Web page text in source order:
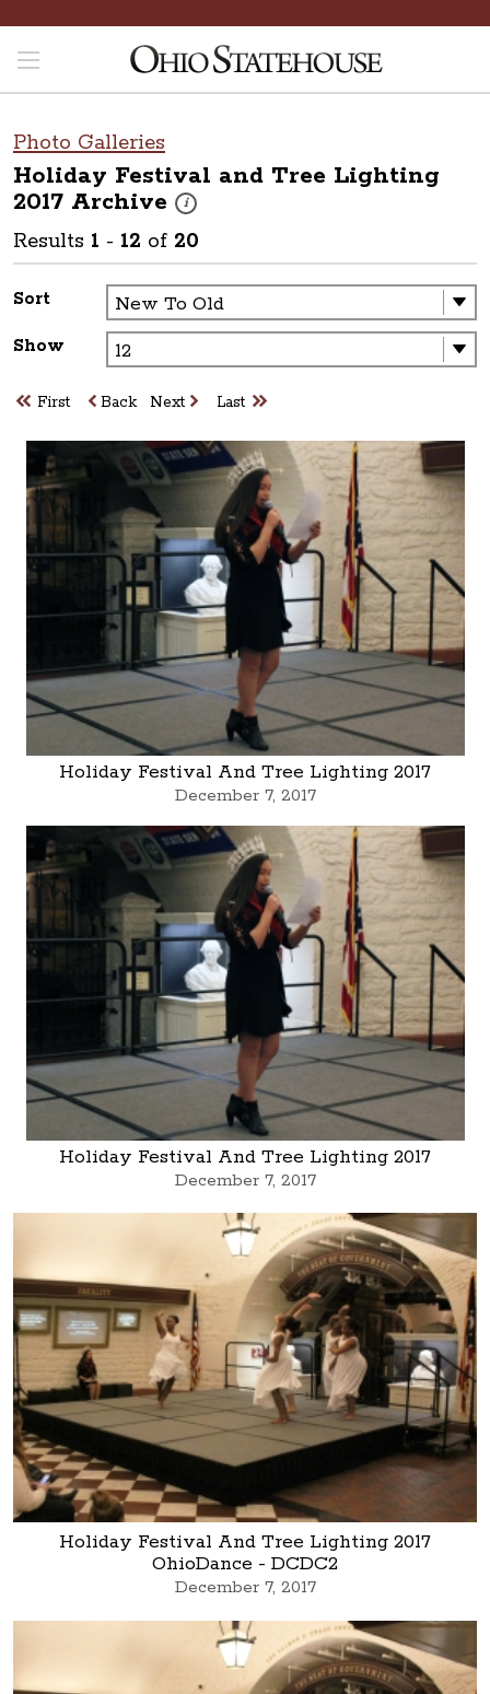
Photo Galleries
Holiday Festival and Tree Lighting
2017 Archive i
These photos are part of a photo archive.
Results 1 - 12 of 20
Sort
Show
First Back Next Last
Holiday Festival And Tree Lighting 2017
December 7, 2017
Holiday Festival And Tree Lighting 2017
December 7, 2017
Holiday Festival And Tree Lighting 2017
OhioDance - DCDC2
December 7, 2017